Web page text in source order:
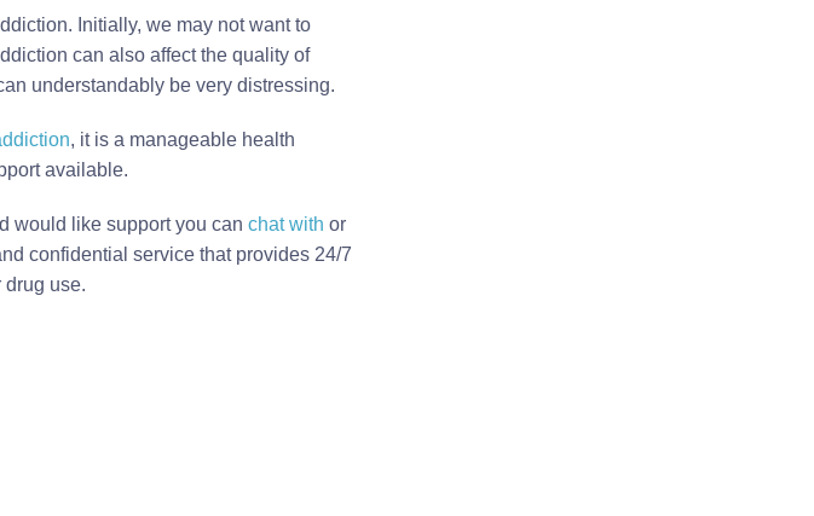
Initially, we may not want to
can also affect the quality of
understandably be very distressing.
, it is a manageable health
available.
would like support you can chat with or
confidential service that provides 24/7
drug use.